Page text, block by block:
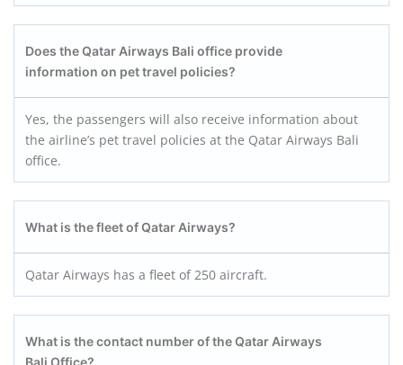
Does the Qatar Airways Bali office provide
information on pet travel policies?
Yes, the passengers will also receive information about
the airline’s pet travel policies at the Qatar Airways Bali
office.
What is the fleet of Qatar Airways?
Qatar Airways has a fleet of 250 aircraft.
What is the contact number of the Qatar Airways
Bali Office?